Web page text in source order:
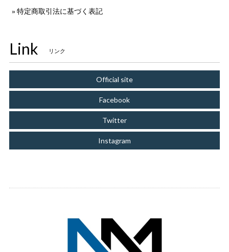
特定商取引法に基づく表記
Link リンク
Official site
Facebook
Twitter
Instagram